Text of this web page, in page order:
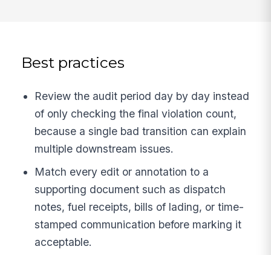
Best practices
Review the audit period day by day instead
of only checking the final violation count,
because a single bad transition can explain
multiple downstream issues.
Match every edit or annotation to a
supporting document such as dispatch
notes, fuel receipts, bills of lading, or time-
stamped communication before marking it
acceptable.